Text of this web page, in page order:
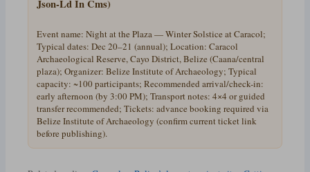
Json-Ld In Cms)
Event name: Night at the Plaza — Winter Solstice at Caracol;
Typical dates: Dec 20–21 (annual); Location: Caracol
Archaeological Reserve, Cayo District, Belize (Caana/central
plaza); Organizer: Belize Institute of Archaeology; Typical
capacity: ~100 participants; Recommended arrival/check-in:
early afternoon (by 3:00 PM); Transport notes: 4×4 or guided
transfer recommended; Tickets: advance booking required via
Belize Institute of Archaeology (confirm current ticket link
before publishing).